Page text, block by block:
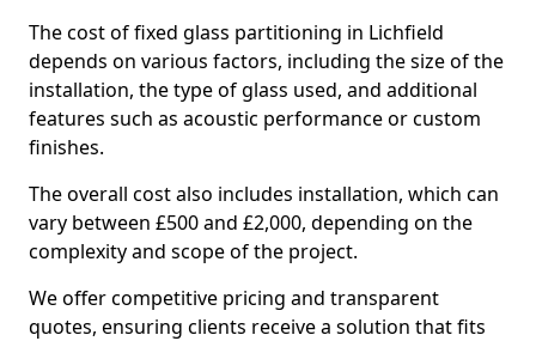
The cost of fixed glass partitioning in Lichfield
depends on various factors, including the size of the
installation, the type of glass used, and additional
features such as acoustic performance or custom
finishes.
The overall cost also includes installation, which can
vary between £500 and £2,000, depending on the
complexity and scope of the project.
We offer competitive pricing and transparent
quotes, ensuring clients receive a solution that fits